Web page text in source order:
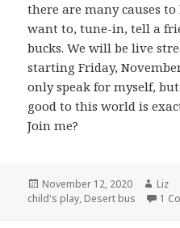
there are many causes
want to, tune-in, tell a
bucks. We will be live
starting Friday,
only speak for myself,
good to this world is
Join me?
Posted
on
November 12, 2020 Liz
child's play, Desert bus 1